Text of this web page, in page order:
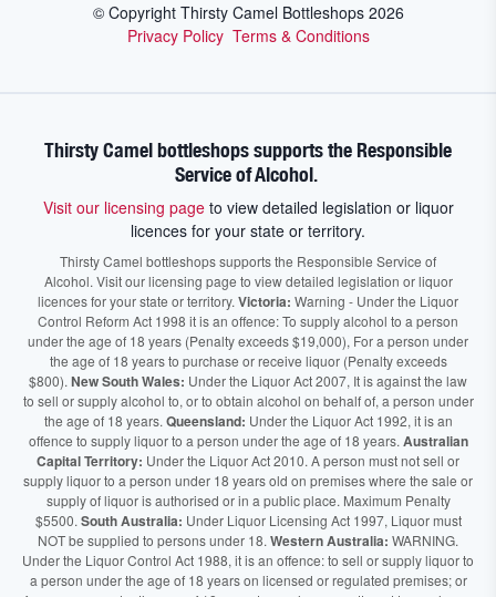
© Copyright Thirsty Camel Bottleshops 2026
Privacy Policy Terms & Conditions
Thirsty Camel bottleshops supports the Responsible
Service of Alcohol.
Visit our licensing pageto view detailed legislation or liquor
licences for your state or territory.
Thirsty Camel bottleshops supports the Responsible Service of
Alcohol. Visit our licensing page to view detailed legislation or liquor
licences for your state or territory. Victoria: Warning - Under the Liquor
Control Reform Act 1998 it is an offence: To supply alcohol to a person
under the age of 18 years (Penalty exceeds $19,000), For a person under
the age of 18 years to purchase or receive liquor (Penalty exceeds
$800). New South Wales: Under the Liquor Act 2007, It is against the law
to sell or supply alcohol to, or to obtain alcohol on behalf of, a person under
the age of 18 years. Queensland: Under the Liquor Act 1992, it is an
offence to supply liquor to a person under the age of 18 years. Australian
Capital Territory: Under the Liquor Act 2010. A person must not sell or
supply liquor to a person under 18 years old on premises where the sale or
supply of liquor is authorised or in a public place. Maximum Penalty
$5500. South Australia: Under Liquor Licensing Act 1997, Liquor must
NOT be supplied to persons under 18. Western Australia: WARNING.
Under the Liquor Control Act 1988, it is an offence: to sell or supply liquor to
a person under the age of 18 years on licensed or regulated premises; or